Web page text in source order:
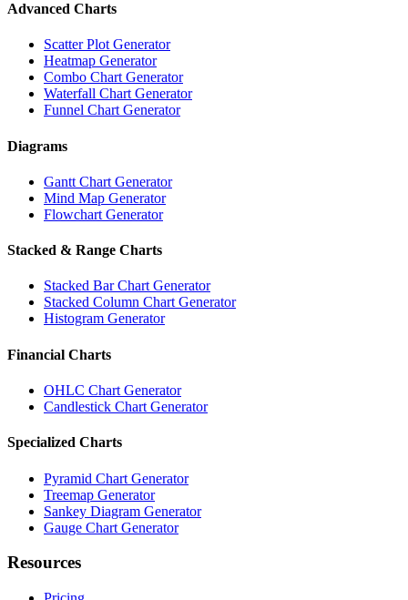
Advanced Charts
Scatter Plot Generator
Heatmap Generator
Combo Chart Generator
Waterfall Chart Generator
Funnel Chart Generator
Diagrams
Gantt Chart Generator
Mind Map Generator
Flowchart Generator
Stacked & Range Charts
Stacked Bar Chart Generator
Stacked Column Chart Generator
Histogram Generator
Financial Charts
OHLC Chart Generator
Candlestick Chart Generator
Specialized Charts
Pyramid Chart Generator
Treemap Generator
Sankey Diagram Generator
Gauge Chart Generator
Resources